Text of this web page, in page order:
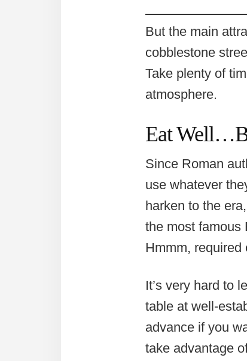
But the main
cobblestone
Take plenty of
atmosphere.
Eat
Since Roman
use whatever
harken to the
the most famous
Hmmm, required
It’s very hard to
table at well-
advance if you
take advantage